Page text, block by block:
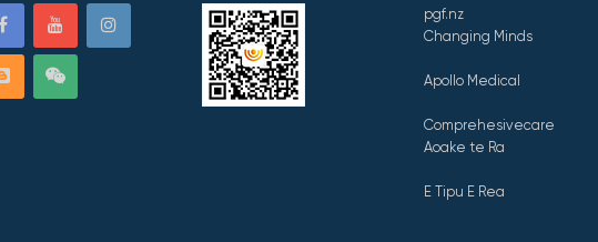
pgf.nz
Changing Minds
Apollo Medical
Comprehesivecare
Aoake te Ra
E Tipu E Rea